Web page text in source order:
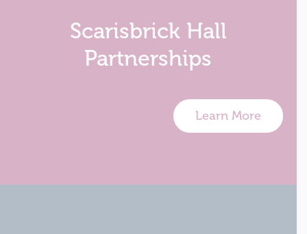
Scarisbrick Hall
Partnerships
Learn More